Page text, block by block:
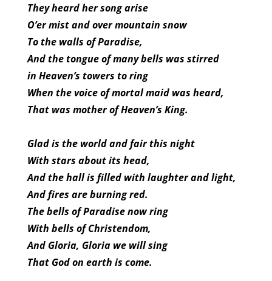
They heard her song arise
O’er mist and over mountain snow
To the walls of Paradise,
And the tongue of many bells was stirred
in Heaven’s towers to ring
When the voice of mortal maid was heard,
That was mother of Heaven’s King.
Glad is the world and fair this night
With stars about its head,
And the hall is filled with laughter and light,
And fires are burning red.
The bells of Paradise now ring
With bells of Christendom,
And Gloria, Gloria we will sing
That God on earth is come.